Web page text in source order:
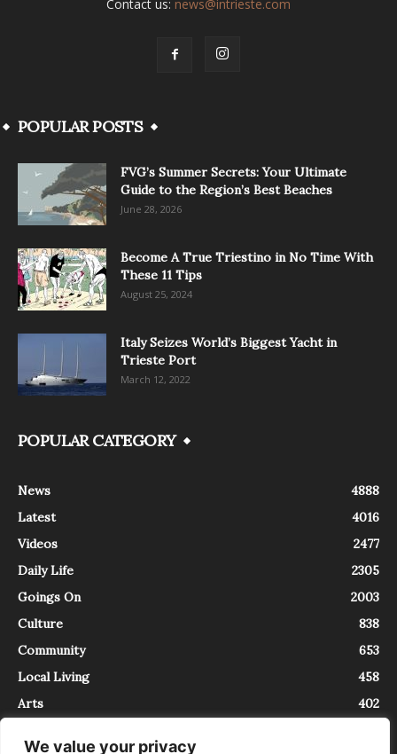
We value your privacy
Contact us: news@intrieste.com
POPULAR POSTS
FVG’s Summer Secrets: Your Ultimate
Guide to the Region’s Best Beaches
June 28, 2026
Become A True Triestino in No Time With
These 11 Tips
August 25, 2024
Italy Seizes World’s Biggest Yacht in
Trieste Port
March 12, 2022
POPULAR CATEGORY
News
4888
Latest
4016
Videos
2477
Daily Life
2305
Goings On
2003
Culture
838
Community
653
Local Living
458
Arts
402